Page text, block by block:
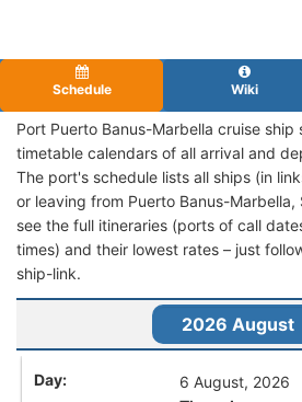
Schedule Wiki
Port Puerto Banus-Marbella cruise ship
timetable calendars of all arrival and
The port's schedule lists all ships (in
or leaving from Puerto Banus-Marbella,
see the full itineraries (ports of call
times) and their lowest rates – just
ship-link.
6 August, 2026